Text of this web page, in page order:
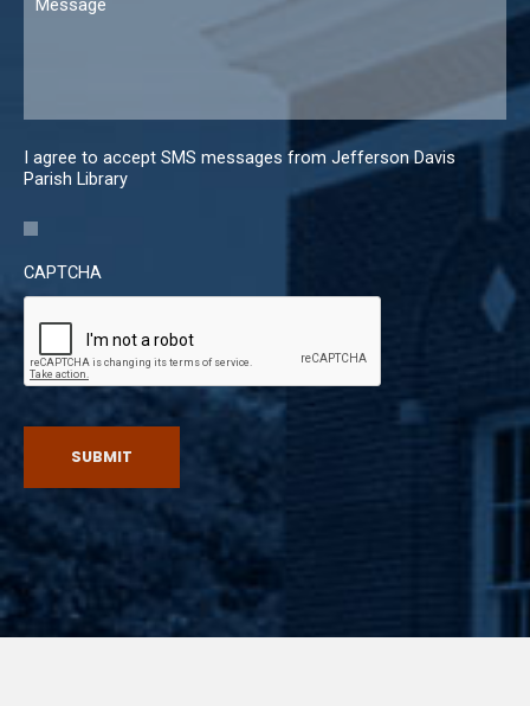
I agree to accept SMS messages from Jefferson Davis
Parish Library
CAPTCHA
SUBMIT